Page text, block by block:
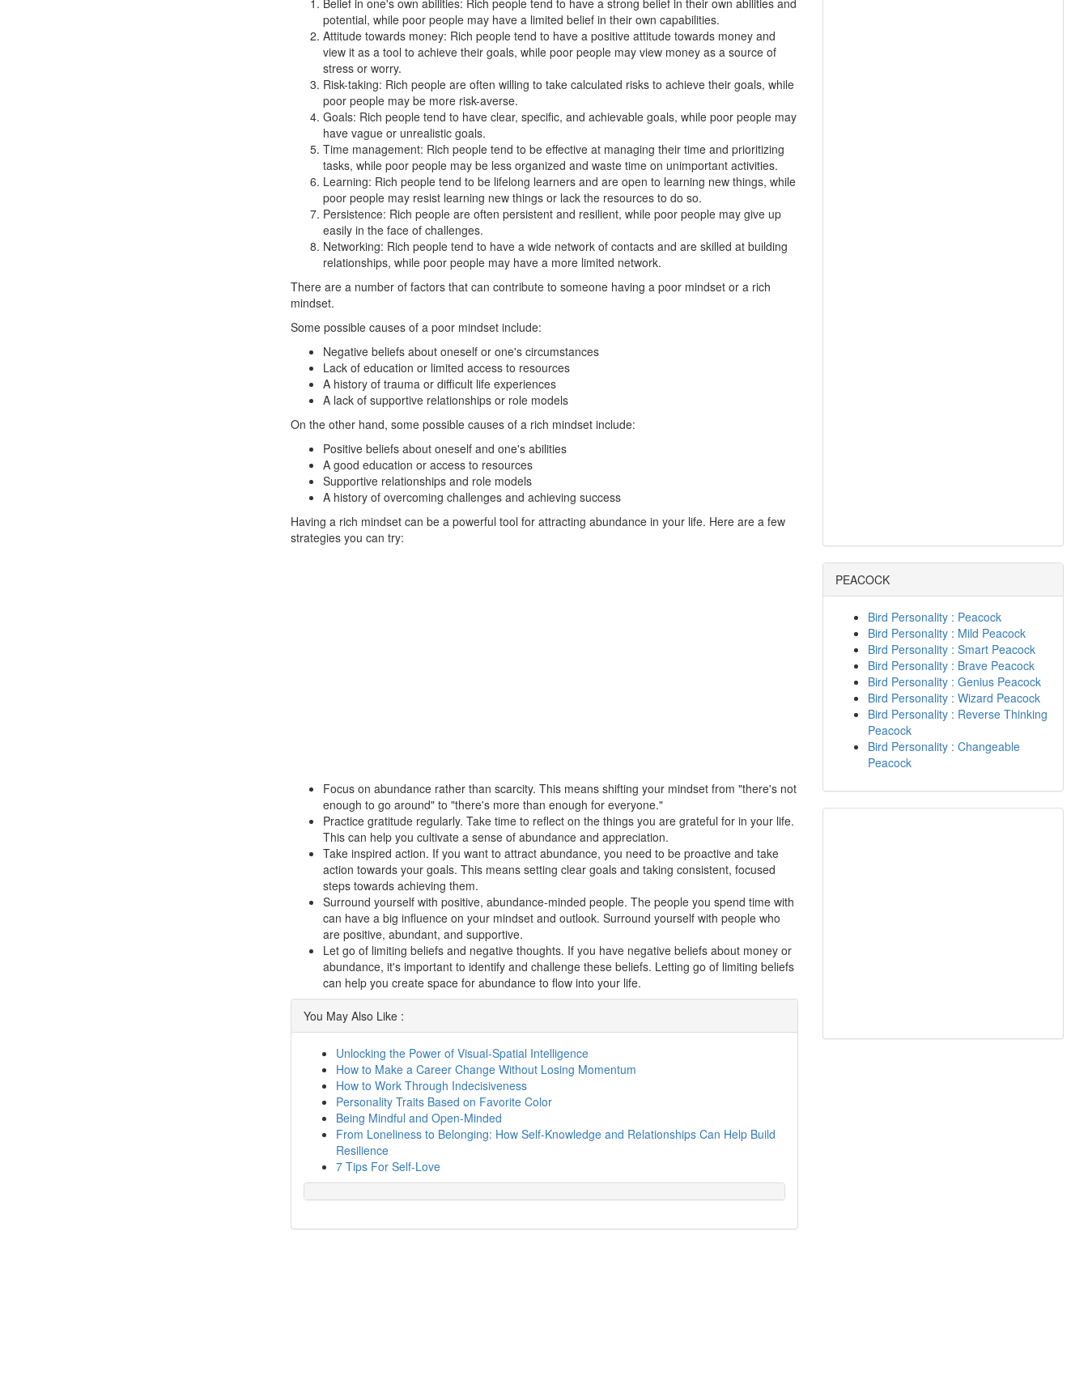
Belief in one's own abilities: Rich people tend to have a strong belief in their own abilities and
potential, while poor people may have a limited belief in their own capabilities.
Attitude towards money: Rich people tend to have a positive attitude towards money and
view it as a tool to achieve their goals, while poor people may view money as a source of
stress or worry.
Risk-taking: Rich people are often willing to take calculated risks to achieve their goals, while
poor people may be more risk-averse.
Goals: Rich people tend to have clear, specific, and achievable goals, while poor people may
have vague or unrealistic goals.
Time management: Rich people tend to be effective at managing their time and prioritizing
tasks, while poor people may be less organized and waste time on unimportant activities.
Learning: Rich people tend to be lifelong learners and are open to learning new things, while
poor people may resist learning new things or lack the resources to do so.
Persistence: Rich people are often persistent and resilient, while poor people may give up
easily in the face of challenges.
Networking: Rich people tend to have a wide network of contacts and are skilled at building
relationships, while poor people may have a more limited network.
There are a number of factors that can contribute to someone having a poor mindset or a rich
mindset.
Some possible causes of a poor mindset include:
Negative beliefs about oneself or one's circumstances
Lack of education or limited access to resources
A history of trauma or difficult life experiences
A lack of supportive relationships or role models
On the other hand, some possible causes of a rich mindset include:
Positive beliefs about oneself and one's abilities
A good education or access to resources
Supportive relationships and role models
A history of overcoming challenges and achieving success
Having a rich mindset can be a powerful tool for attracting abundance in your life. Here are a few
strategies you can try:
Focus on abundance rather than scarcity. This means shifting your mindset from "there's not
enough to go around" to "there's more than enough for everyone."
Practice gratitude regularly. Take time to reflect on the things you are grateful for in your life.
This can help you cultivate a sense of abundance and appreciation.
Take inspired action. If you want to attract abundance, you need to be proactive and take
action towards your goals. This means setting clear goals and taking consistent, focused
steps towards achieving them.
Surround yourself with positive, abundance-minded people. The people you spend time with
can have a big influence on your mindset and outlook. Surround yourself with people who
are positive, abundant, and supportive.
Let go of limiting beliefs and negative thoughts. If you have negative beliefs about money or
abundance, it's important to identify and challenge these beliefs. Letting go of limiting beliefs
can help you create space for abundance to flow into your life.
You May Also Like :
Unlocking the Power of Visual-Spatial Intelligence
How to Make a Career Change Without Losing Momentum
How to Work Through Indecisiveness
Personality Traits Based on Favorite Color
Being Mindful and Open-Minded
From Loneliness to Belonging: How Self-Knowledge and Relationships Can Help Build
Resilience
7 Tips For Self-Love
PEACOCK
Bird Personality : Peacock
Bird Personality : Mild Peacock
Bird Personality : Smart Peacock
Bird Personality : Brave Peacock
Bird Personality : Genius Peacock
Bird Personality : Wizard Peacock
Bird Personality : Reverse Thinking
Peacock
Bird Personality : Changeable
Peacock